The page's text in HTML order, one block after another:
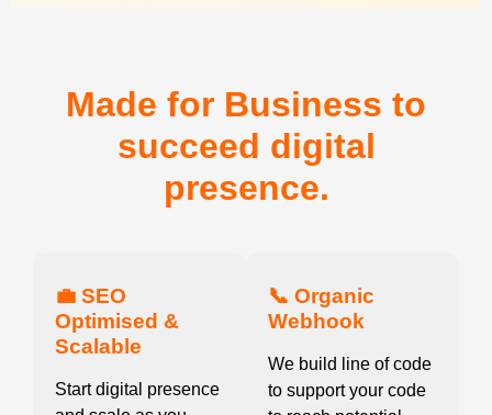
Made for Business to
succeed digital
presence.
💼 SEO
Optimised &
Scalable
Start digital presence
📞 Organic
Webhook
We build line of code
to support your code